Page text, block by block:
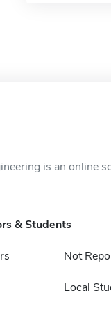
is an online
& Students
Not
Local